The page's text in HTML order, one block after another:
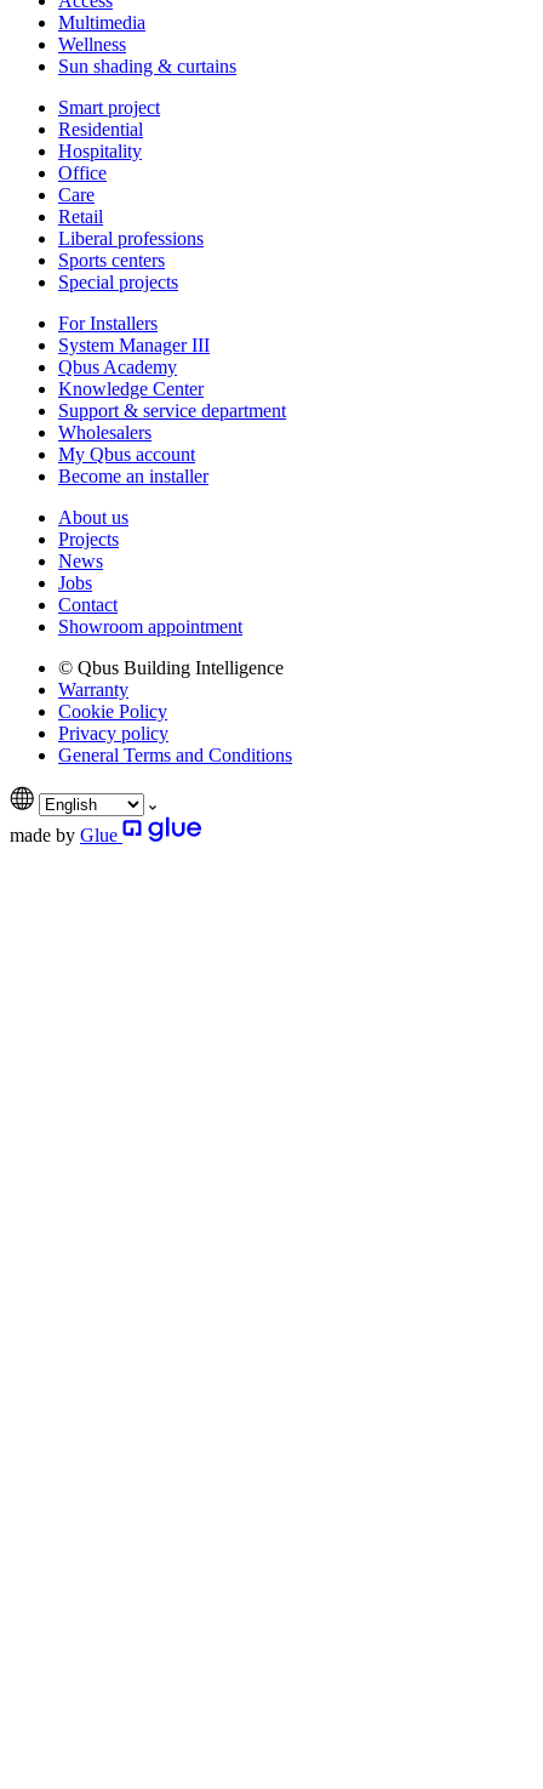
Multimedia
Wellness
Sun shading & curtains
Smart project
Residential
Hospitality
Office
Care
Retail
Liberal professions
Sports centers
Special projects
For Installers
System Manager III
Qbus Academy
Knowledge Center
Support & service department
Wholesalers
My Qbus account
Become an installer
About us
Projects
News
Jobs
Contact
Showroom appointment
© Qbus Building Intelligence
Warranty
Cookie Policy
Privacy policy
General Terms and Conditions
made by Glue